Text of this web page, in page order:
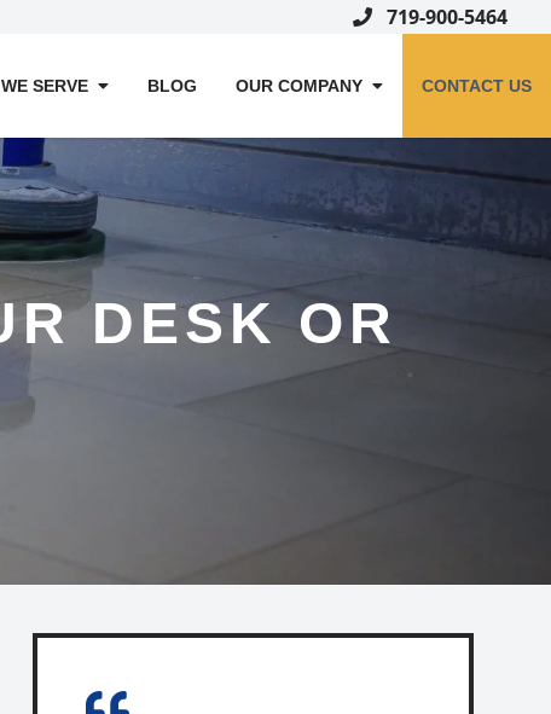
719-900-5464
SERVE BLOG OUR COMPANY CONTACT US
DESK OR